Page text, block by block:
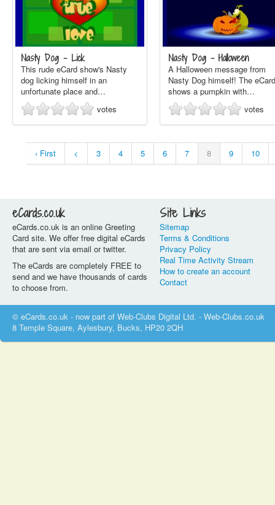
Nasty Dog - Lick
This rude eCard show's Nasty
dog licking himself in an
unfortunate place and…
votes
Nasty Dog - Halloween
A Halloween message from
Nasty Dog himself! The eCard
shows a pumpkin with…
votes
‹ First < 3 4 5 6 7 8 9 10
eCards.co.uk
eCards.co.uk is an online Greeting
Card site. We offer free digital eCards
that are sent via email or twitter.
The eCards are completely FREE to
send and we have thousands of cards
to choose from.
Site Links
Sitemap
Terms & Conditions
Privacy Policy
Real Time Activity Stream
How to create an account
Contact
© eCards.co.uk - now part of Web-Clubs Digital Ltd. - Web-Clubs.co.uk
8 Temple Square, Aylesbury, Bucks, HP20 2QH